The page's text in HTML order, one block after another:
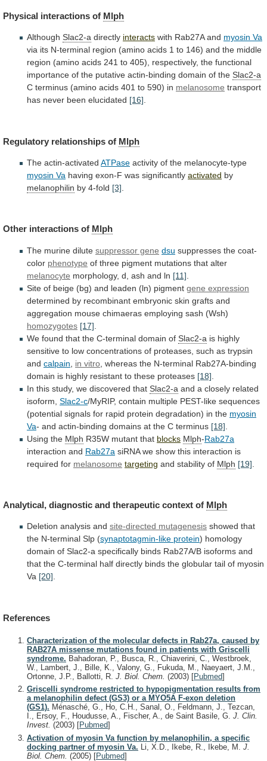
Physical interactions of Mlph
Although Slac2-a directly interacts with Rab27A and myosin Va
via its N-terminal region (amino acids 1 to 146) and the middle
region (amino acids 241 to 405), respectively, the functional
importance of the putative actin-binding domain of the Slac2-a
C terminus (amino acids 401 to 590) in melanosome transport
has never been elucidated [16].
Regulatory relationships of Mlph
The actin-activated ATPase activity of the melanocyte-type
myosin Va having exon-F was significantly activated by
melanophilin by 4-fold [3]
Other interactions of Mlph
The murine dilute suppressor gene dsu suppresses the coat-
color phenotype of three pigment mutations that alter
melanocyte morphology, d, ash and ln [11]
Site of beige (bg) and leaden (ln) pigment gene expression
determined by recombinant embryonic skin grafts and
aggregation mouse chimaeras employing sash (Wsh)
homozygotes [17]
We found that the C-terminal domain of Slac2-a is highly
sensitive to low concentrations of proteases, such as trypsin
and calpain in vitro whereas the N-terminal Rab27A-binding
domain is highly resistant to these proteases [18]
In this study, we discovered that Slac2-a and a closely related
isoform, Slac2-c/MyRIP, contain multiple PEST-like sequences
(potential signals for rapid protein degradation) in the myosin
Va- and actin-binding domains at the C terminus [18]
Using the Mlph R35W mutant that blocks Mlph-Rab27a
interaction and Rab27a siRNA we show this interaction is
required for melanosome targeting and stability of Mlph [19]
Analytical, diagnostic and therapeutic context of Mlph
Deletion analysis and site-directed mutagenesis showed that
the N-terminal Slp (synaptotagmin-like protein) homology
domain of Slac2-a specifically binds Rab27A/B isoforms and
that the C-terminal half directly binds the globular tail of myosin
Va [20]
References
Characterization of the molecular defects in Rab27a, caused by
RAB27A missense mutations found in patients with Griscelli
syndrome. Bahadoran, P., Busca, R., Chiaverini, C., Westbroek,
W., Lambert, J., Bille, K., Valony, G., Fukuda, M., Naeyaert, J.M.,
Ortonne, J.P., Ballotti, R. J. Biol. Chem. (2003) [Pubmed]
Griscelli syndrome restricted to hypopigmentation results from
a melanophilin defect (GS3) or a MYO5A F-exon deletion
(GS1). Ménasché, G., Ho, C.H., Sanal, O., Feldmann, J., Tezcan,
I., Ersoy, F., Houdusse, A., Fischer, A., de Saint Basile, G. J. Clin.
Invest. (2003) [Pubmed]
Activation of myosin Va function by melanophilin, a specific
docking partner of myosin Va. Li, X.D., Ikebe, R., Ikebe, M. J.
Biol. Chem. (2005) [Pubmed]